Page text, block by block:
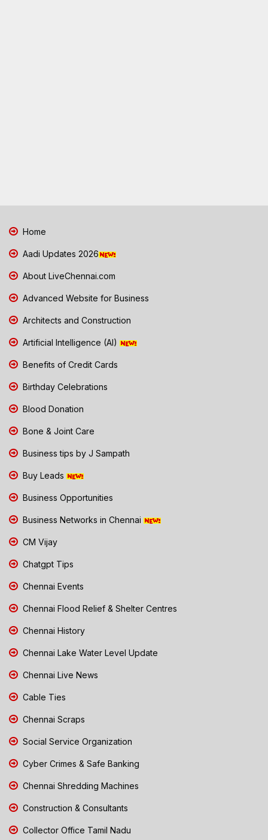
Home
Aadi Updates 2026
About LiveChennai.com
Advanced Website for Business
Architects and Construction
Artificial Intelligence (AI)
Benefits of Credit Cards
Birthday Celebrations
Blood Donation
Bone & Joint Care
Business tips by J Sampath
Buy Leads
Business Opportunities
Business Networks in Chennai
CM Vijay
Chatgpt Tips
Chennai Events
Chennai Flood Relief & Shelter Centres
Chennai History
Chennai Lake Water Level Update
Chennai Live News
Cable Ties
Chennai Scraps
Social Service Organization
Cyber Crimes & Safe Banking
Chennai Shredding Machines
Construction & Consultants
Collector Office Tamil Nadu